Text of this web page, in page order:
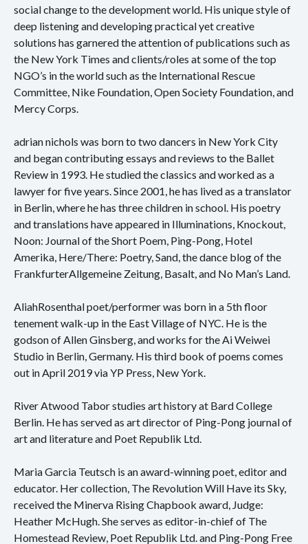
social change to the development world. His unique style of
deep listening and developing practical yet creative
solutions has garnered the attention of publications such as
the New York Times and clients/roles at some of the top
NGO’s in the world such as the International Rescue
Committee, Nike Foundation, Open Society Foundation, and
Mercy Corps.
adrian nichols was born to two dancers in New York City
and began contributing essays and reviews to the Ballet
Review in 1993. He studied the classics and worked as a
lawyer for five years. Since 2001, he has lived as a translator
in Berlin, where he has three children in school. His poetry
and translations have appeared in Illuminations, Knockout,
Noon: Journal of the Short Poem, Ping-Pong, Hotel
Amerika, Here/There: Poetry, Sand, the dance blog of the
FrankfurterAllgemeine Zeitung, Basalt, and No Man’s Land.
AliahRosenthal poet/performer was born in a 5th floor
tenement walk-up in the East Village of NYC. He is the
godson of Allen Ginsberg, and works for the Ai Weiwei
Studio in Berlin, Germany. His third book of poems comes
out in April 2019 via YP Press, New York.
River Atwood Tabor studies art history at Bard College
Berlin. He has served as art director of Ping-Pong journal of
art and literature and Poet Republik Ltd.
Maria Garcia Teutsch is an award-winning poet, editor and
educator. Her collection, The Revolution Will Have its Sky,
received the Minerva Rising Chapbook award, Judge:
Heather McHugh. She serves as editor-in-chief of The
Homestead Review, Poet Republik Ltd. and Ping-Pong Free